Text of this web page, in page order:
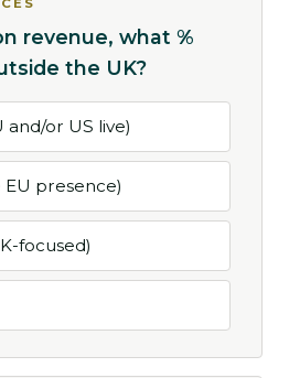
revenue, what %
the UK?
and/or US live)
EU presence)
focused)